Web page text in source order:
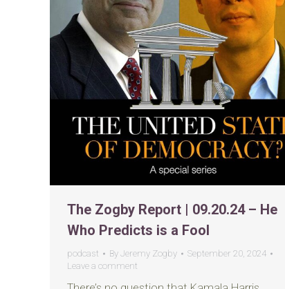
The Zogby Report | 09.20.24 – He
Who Predicts is a Fool
podcast By Jeremy Zogby
September 20, 2024
Leave a comment